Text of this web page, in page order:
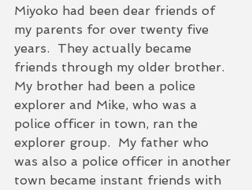
Miyoko had been dear friends of
my parents for over twenty five
years.  They actually became
friends through my older brother.
My brother had been a police
explorer and Mike, who was a
police officer in town, ran the
explorer group.  My father who
was also a police officer in another
town became instant friends with